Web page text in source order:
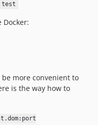
test
Docker:
more convenient to
is the way how to